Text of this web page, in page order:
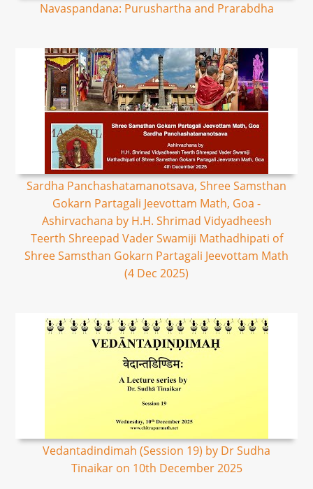
Navaspandana: Purushartha and Prarabdha
Sardha Panchashatamanotsava, Shree Samsthan
Gokarn Partagali Jeevottam Math, Goa -
Ashirvachana by H.H. Shrimad Vidyadheesh
Teerth Shreepad Vader Swamiji Mathadhipati of
Shree Samsthan Gokarn Partagali Jeevottam Math
(4 Dec 2025)
Vedantadindimah (Session 19) by Dr Sudha
Tinaikar on 10th December 2025